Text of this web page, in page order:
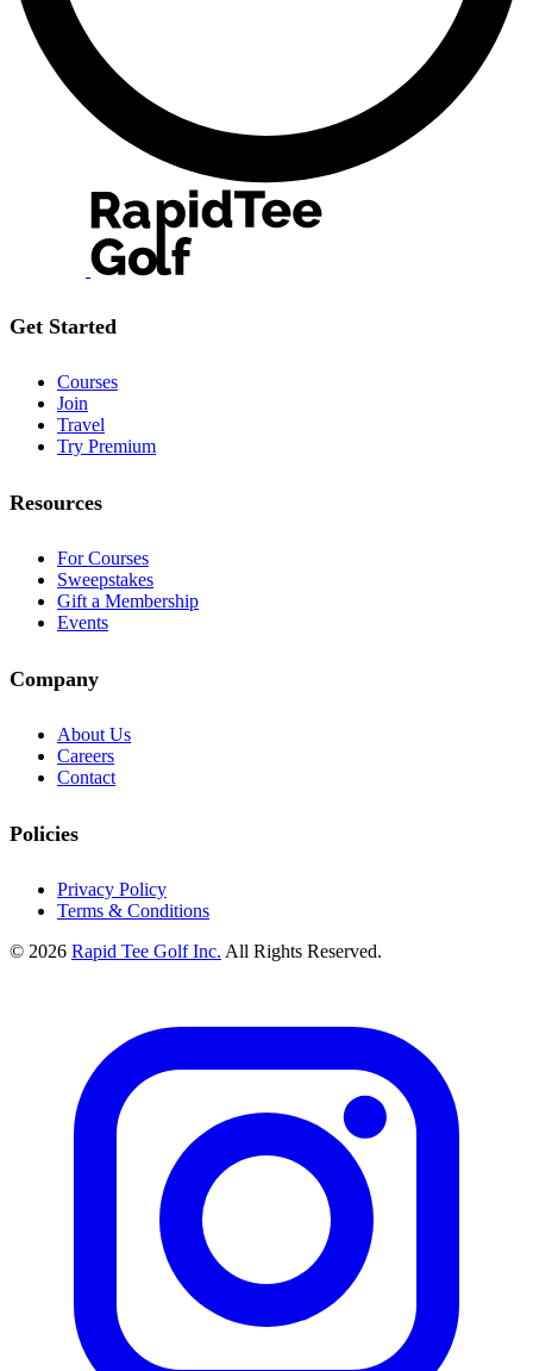
Get Started
Courses
Join
Travel
Try Premium
Resources
For Courses
Sweepstakes
Gift a Membership
Events
Company
About Us
Careers
Contact
Policies
Privacy Policy
Terms & Conditions
© 2026 Rapid Tee Golf Inc. All Rights Reserved.